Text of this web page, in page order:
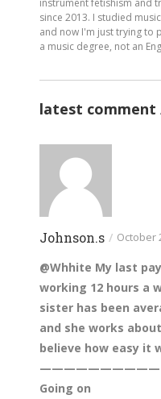
since 2013. I studied
and now I'm just trying to
a music degree, not an
latest comment
Johnson.s / October
@Whhite My last
working 12 hours a
sister has been
and she works
believe how easy it
Going on